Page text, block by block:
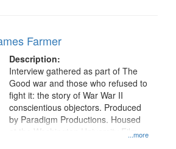
Farmer
Description:
...more
Interview gathered as part of The
Good war and those who refused to
fight it: the story of War War II
conscientious objectors. Produced
by Paradigm Productions. Housed
at the Washington University Film